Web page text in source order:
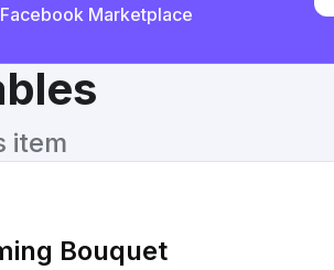
Marketplace
item
Bouquet